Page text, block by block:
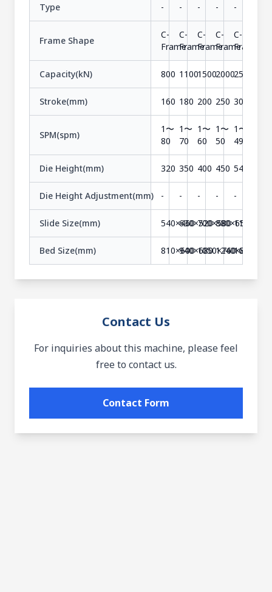
Type - - - - -
Frame Shape
C-
Frame
C-
Frame
C-
Frame
C-
Frame
C-
Frame
Capacity(kN) 800 1100150020002500
Stroke(mm) 160 180 200 250 300
SPM(spm)
1〜
80
1〜
70
1〜
60
1〜
50
1〜
49
Die Height(mm) 320 350 400 450 540
Die Height Adjustment(mm) - - - - -
Slide Size(mm) 540×460630×520700×580
880×6501100×730
Bed Size(mm) 810×600940×6801050×760
1240×8401610×900
Contact Us
For inquiries about this machine, please feel
free to contact us.
Contact Form